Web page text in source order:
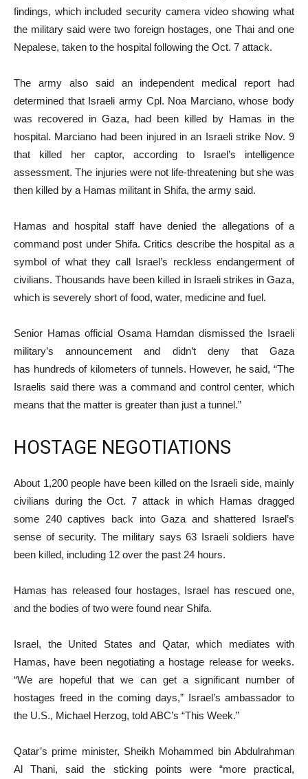
findings, which included security camera video showing what
the military said were two foreign hostages, one Thai and one
Nepalese, taken to the hospital following the Oct. 7 attack.
The army also said an independent medical report had
determined that Israeli army Cpl. Noa Marciano, whose body
was recovered in Gaza, had been killed by Hamas in the
hospital. Marciano had been injured in an Israeli strike Nov. 9
that killed her captor, according to Israel’s intelligence
assessment. The injuries were not life-threatening but she was
then killed by a Hamas militant in Shifa, the army said.
Hamas and hospital staff have denied the allegations of a
command post under Shifa. Critics describe the hospital as a
symbol of what they call Israel’s reckless endangerment of
civilians. Thousands have been killed in Israeli strikes in Gaza,
which is severely short of food, water, medicine and fuel.
Senior Hamas official Osama Hamdan dismissed the Israeli
military’s announcement and didn’t deny that Gaza
has hundreds of kilometers of tunnels. However, he said, “The
Israelis said there was a command and control center, which
means that the matter is greater than just a tunnel.”
HOSTAGE NEGOTIATIONS
About 1,200 people have been killed on the Israeli side, mainly
civilians during the Oct. 7 attack in which Hamas dragged
some 240 captives back into Gaza and shattered Israel’s
sense of security. The military says 63 Israeli soldiers have
been killed, including 12 over the past 24 hours.
Hamas has released four hostages, Israel has rescued one,
and the bodies of two were found near Shifa.
Israel, the United States and Qatar, which mediates with
Hamas, have been negotiating a hostage release for weeks.
“We are hopeful that we can get a significant number of
hostages freed in the coming days,” Israel’s ambassador to
the U.S., Michael Herzog, told ABC’s “This Week.”
Qatar’s prime minister, Sheikh Mohammed bin Abdulrahman
Al Thani, said the sticking points were “more practical,